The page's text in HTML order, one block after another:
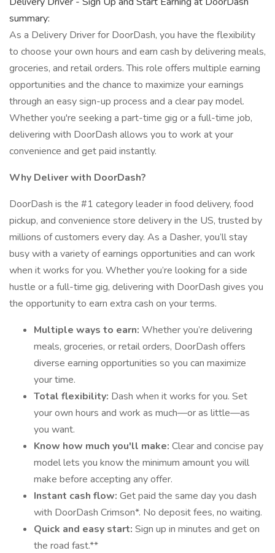
summary:
As a Delivery Driver for DoorDash, you have the flexibility
to choose your own hours and earn cash by delivering meals,
groceries, and retail orders. This role offers multiple earning
opportunities and the chance to maximize your earnings
through an easy sign-up process and a clear pay model.
Whether you're seeking a part-time gig or a full-time job,
delivering with DoorDash allows you to work at your
convenience and get paid instantly.
Why Deliver with DoorDash?
DoorDash is the #1 category leader in food delivery, food
pickup, and convenience store delivery in the US, trusted by
millions of customers every day. As a Dasher, you’ll stay
busy with a variety of earnings opportunities and can work
when it works for you. Whether you’re looking for a side
hustle or a full-time gig, delivering with DoorDash gives you
the opportunity to earn extra cash on your terms.
Multiple ways to earn: Whether you’re delivering
meals, groceries, or retail orders, DoorDash offers
diverse earning opportunities so you can maximize
your time.
Total flexibility: Dash when it works for you. Set
your own hours and work as much—or as little—as
you want.
Know how much you'll make: Clear and concise pay
model lets you know the minimum amount you will
make before accepting any offer.
Instant cash flow: Get paid the same day you dash
with DoorDash Crimson*. No deposit fees, no waiting.
Quick and easy start: Sign up in minutes and get on
the road fast.**